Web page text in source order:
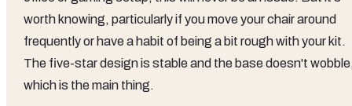
worth knowing, particularly if you move your chair around
frequently or have a habit of being a bit rough with your kit.
The five-star design is stable and the base doesn't
which is the main thing.